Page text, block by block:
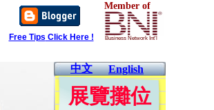
Member of
Business Network Int'l
中文 English
Free Tips Click Here !
展覽攤位